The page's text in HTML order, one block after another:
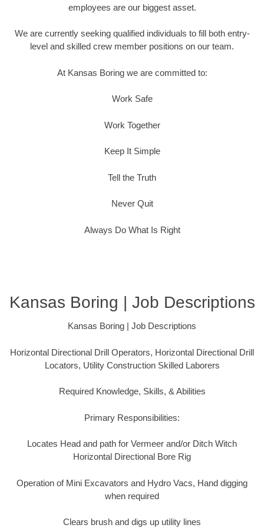
employees are our biggest asset.
We are currently seeking qualified individuals to fill both entry-
level and skilled crew member positions on our team.
At Kansas Boring we are committed to:
Work Safe
Work Together
Keep It Simple
Tell the Truth
Never Quit
Always Do What Is Right
Kansas Boring | Job Descriptions
Kansas Boring | Job Descriptions
Horizontal Directional Drill Operators, Horizontal Directional Drill
Locators, Utility Construction Skilled Laborers
Required Knowledge, Skills, & Abilities
Primary Responsibilities:
Locates Head and path for Vermeer and/or Ditch Witch
Horizontal Directional Bore Rig
Operation of Mini Excavators and Hydro Vacs, Hand digging
when required
Clears brush and digs up utility lines